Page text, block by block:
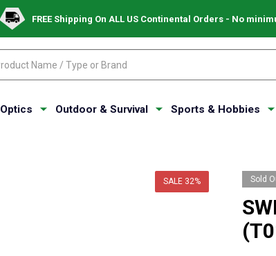
FREE Shipping On ALL US Continental Orders - No
Optics Outdoor & Survival Sports & Hobbies
Sold
SALE 32%